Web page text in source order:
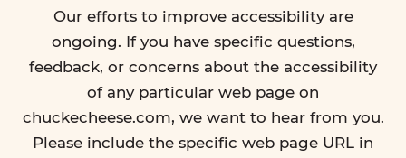
Our efforts to improve accessibility are
ongoing. If you have specific questions,
feedback, or concerns about the accessibility
of any particular web page on
chuckecheese.com, we want to hear from you.
Please include the specific web page URL in